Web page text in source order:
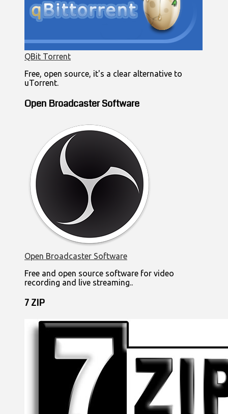
QBit Torrent
Free, open source, it's a clear alternative to
uTorrent.
Open Broadcaster Software
Open Broadcaster Software
Free and open source software for video
recording and live streaming..
7 ZIP